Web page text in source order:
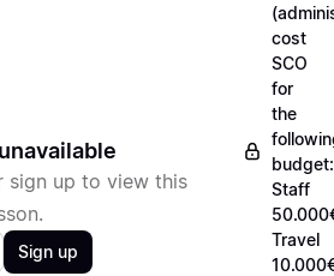
sign up to view this
Sign up
cost
SCO
for
the
budget:
Staff
Travel